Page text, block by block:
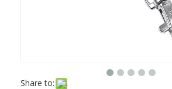
Share to: